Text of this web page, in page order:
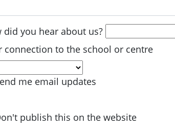
did you hear about us?
connection to the school or centre
me email updates
publish this on the website